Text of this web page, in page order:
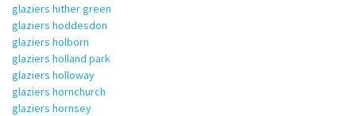
glaziers hither green
glaziers hoddesdon
glaziers holborn
glaziers holland park
glaziers holloway
glaziers hornchurch
glaziers hornsey